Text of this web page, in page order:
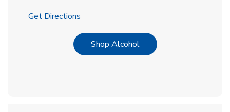
Get Directions
Shop AlcoholLink Opens in New Tab